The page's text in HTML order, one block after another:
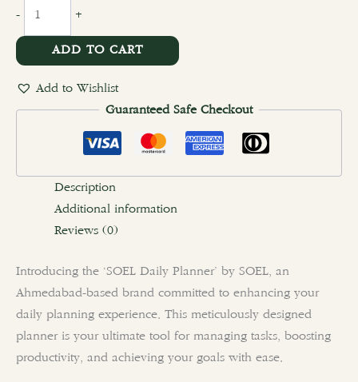
- +
ADD TO CART
Add to Wishlist
Guaranteed Safe Checkout
Description
Additional information
Reviews (0)
Introducing the ‘SOEL Daily Planner’ by SOEL, an
Ahmedabad-based brand committed to enhancing your
daily planning experience. This meticulously designed
planner is your ultimate tool for managing tasks, boosting
productivity, and achieving your goals with ease.